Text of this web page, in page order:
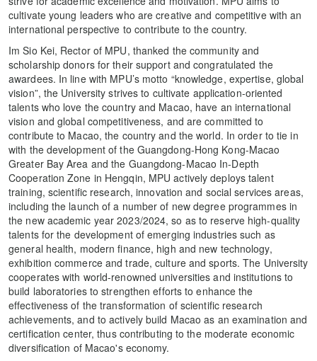
cultivate young leaders who are creative and competitive with an
international perspective to contribute to the country.
Im Sio Kei, Rector of MPU, thanked the community and
scholarship donors for their support and congratulated the
awardees. In line with MPU’s motto “knowledge, expertise, global
vision”, the University strives to cultivate application-oriented
talents who love the country and Macao, have an international
vision and global competitiveness, and are committed to
contribute to Macao, the country and the world. In order to tie in
with the development of the Guangdong-Hong Kong-Macao
Greater Bay Area and the Guangdong-Macao In-Depth
Cooperation Zone in Hengqin, MPU actively deploys talent
training, scientific research, innovation and social services areas,
including the launch of a number of new degree programmes in
the new academic year 2023/2024, so as to reserve high-quality
talents for the development of emerging industries such as
general health, modern finance, high and new technology,
exhibition commerce and trade, culture and sports. The University
cooperates with world-renowned universities and institutions to
build laboratories to strengthen efforts to enhance the
effectiveness of the transformation of scientific research
achievements, and to actively build Macao as an examination and
certification center, thus contributing to the moderate economic
diversification of Macao's economy.